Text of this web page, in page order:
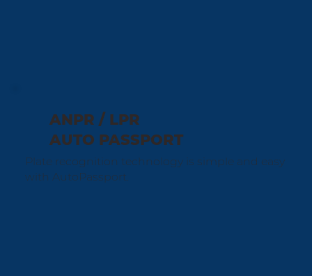
ANPR / LPR
AUTO PASSPORT
Plate recognition technology is simple and easy
with AutoPassport.